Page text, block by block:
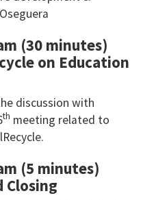
(30 minutes)
on Education
discussion with
th meeting related to
(5 minutes)
Closing